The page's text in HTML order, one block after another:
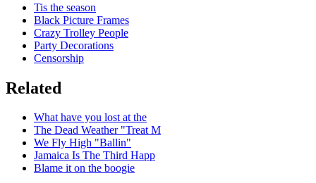
Tis the season
Black Picture Frames
Crazy Trolley People
Party Decorations
Censorship
Related
What have you lost at the
The Dead Weather "Treat M
We Fly High "Ballin"
Jamaica Is The Third Happ
Blame it on the boogie